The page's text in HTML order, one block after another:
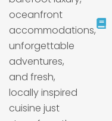
oceanfront
accommodations,
unforgettable
adventures,
and fresh,
locally inspired
cuisine just